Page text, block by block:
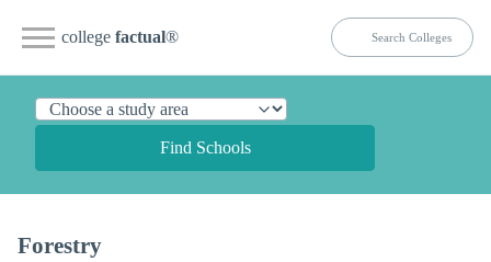
college factual®
Find Schools
Forestry